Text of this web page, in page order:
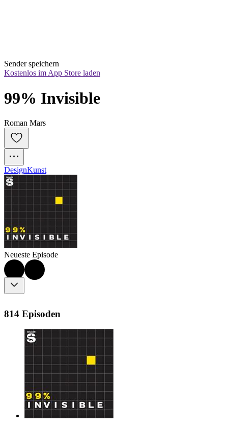
Sender speichern
Kostenlos im App Store laden
99% Invisible
Roman Mars
DesignKunst
Neueste Episode
814 Episoden